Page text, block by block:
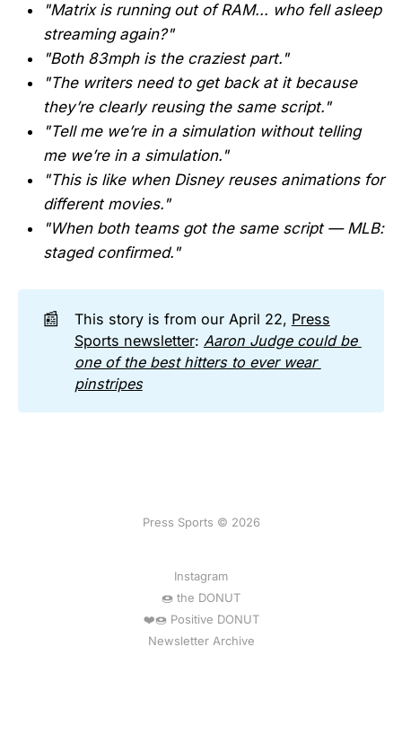
"Matrix is running out of RAM... who fell asleep
streaming again?"
"Both 83mph is the craziest part."
"The writers need to get back at it because
they’re clearly reusing the same script."
"Tell me we’re in a simulation without telling
me we’re in a simulation."
"This is like when Disney reuses animations for
different movies."
"When both teams got the same script — MLB:
staged confirmed."
📰 This story is from our April 22, Press
Sports newsletter: Aaron Judge could be
one of the best hitters to ever wear
pinstripes
Press Sports © 2026
Instagram
🍩 the DONUT
❤️🍩 Positive DONUT
Newsletter Archive